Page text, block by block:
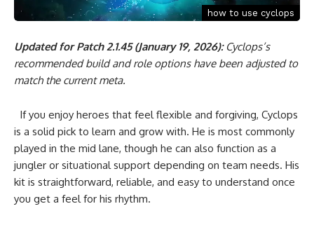
how to use cyclops
Updated for Patch 2.1.45 (January 19, 2026):Cyclops’s
recommended build and role options have been adjusted to
match the current meta.
If you enjoy heroes that feel flexible and forgiving, Cyclops
is a solid pick to learn and grow with. He is most commonly
played in the mid lane, though he can also function as a
jungler or situational support depending on team needs. His
kit is straightforward, reliable, and easy to understand once
you get a feel for his rhythm.